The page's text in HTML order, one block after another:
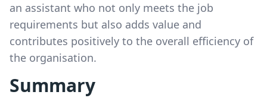
an assistant who not only meets the job
requirements but also adds value and
contributes positively to the overall efficiency of
the organisation.
Summary